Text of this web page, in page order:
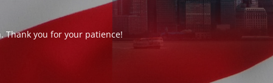
Thank you for your patience!